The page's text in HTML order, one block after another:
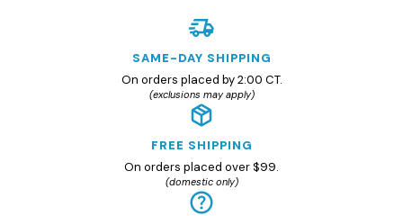
SAME-DAY SHIPPING
On orders placed by 2:00 CT.
(exclusions may apply)
FREE SHIPPING
On orders placed over $99.
(domestic only)